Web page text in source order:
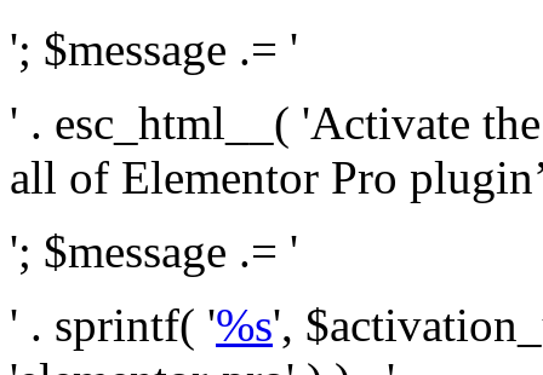
'; $message .= '
' . esc_html__( 'Activate
all of Elementor Pro
'; $message .= '
' . sprintf( '%s',